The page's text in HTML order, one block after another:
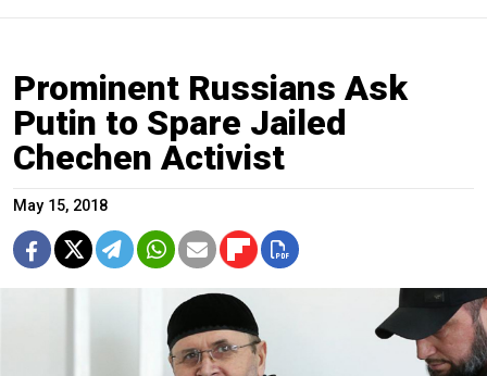
Prominent Russians Ask
Putin to Spare Jailed
Chechen Activist
May 15, 2018